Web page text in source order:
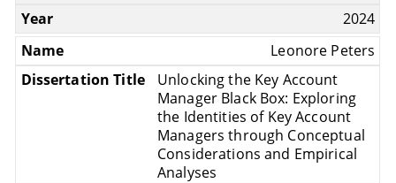
2024
Leonore Peters
Unlocking the Key Account
Manager Black Box: Exploring
the Identities of Key Account
Managers through Conceptual
Considerations and Empirical
Analyses